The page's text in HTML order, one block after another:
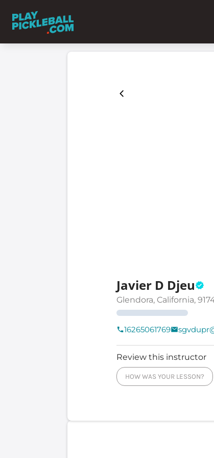
Javier D Djeu
Glendora, California,
16265061769
Review this instructor
HOW WAS YOUR LESSON?